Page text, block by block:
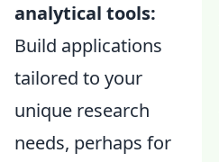
analytical tools:
Build applications
tailored to your
unique research
needs, perhaps for